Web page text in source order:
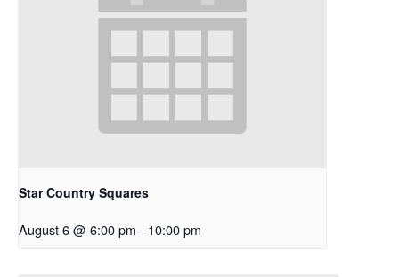
Star Country Squares
August 6 @ 6:00 pm - 10:00 pm